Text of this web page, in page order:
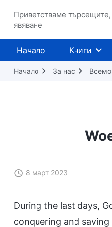
Приветстваме
явяване
Начало Книги
Начало За нас
8 март 2023
During the last days,
conquering and